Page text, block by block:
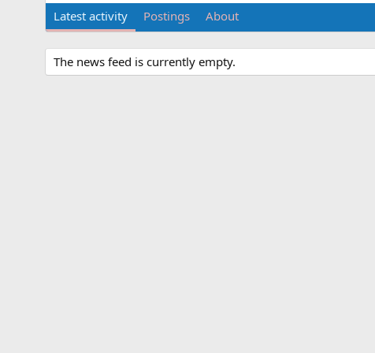
Latest activity Postings About
The news feed is currently empty.